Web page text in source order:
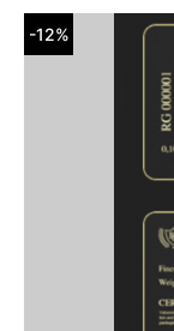
-12%